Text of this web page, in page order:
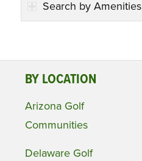
Search by Amenities
BY LOCATION
Arizona Golf
Communities
Delaware Golf